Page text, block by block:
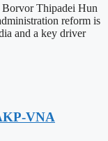
Borvor Thipadei Hun
reform is
and a key driver
VNA